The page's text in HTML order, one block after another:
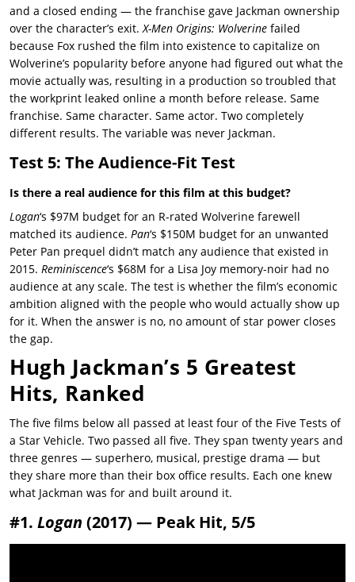
and a closed ending — the franchise gave Jackman ownership
over the character’s exit.X-Men Origins: Wolverine failed
because Fox rushed the film into existence to capitalize on
Wolverine’s popularity before anyone had figured out what the
movie actually was, resulting in a production so troubled that
the workprint leaked online a month before release. Same
franchise. Same character. Same actor. Two completely
different results. The variable was never Jackman.
Test 5: The Audience-Fit Test
Is there a real audience for this film at this budget?
Logan‘s $97M budget for an R-rated Wolverine farewell
matched its audience. Pan‘s $150M budget for an unwanted
Peter Pan prequel didn’t match any audience that existed in
2015. Reminiscence‘s $68M for a Lisa Joy memory-noir had no
audience at any scale. The test is whether the film’s economic
ambition aligned with the people who would actually show up
for it. When the answer is no, no amount of star power closes
the gap.
Hugh Jackman’s 5 Greatest
Hits, Ranked
The five films below all passed at least four of the Five Tests of
a Star Vehicle. Two passed all five. They span twenty years and
three genres — superhero, musical, prestige drama — but
they share more than their box office results. Each one knew
what Jackman was for and built around it.
#1. Logan (2017) — Peak Hit, 5/5